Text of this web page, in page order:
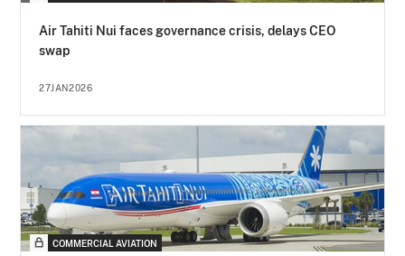
Air Tahiti Nui faces governance crisis, delays CEO
swap
27JAN2026
COMMERCIAL AVIATION